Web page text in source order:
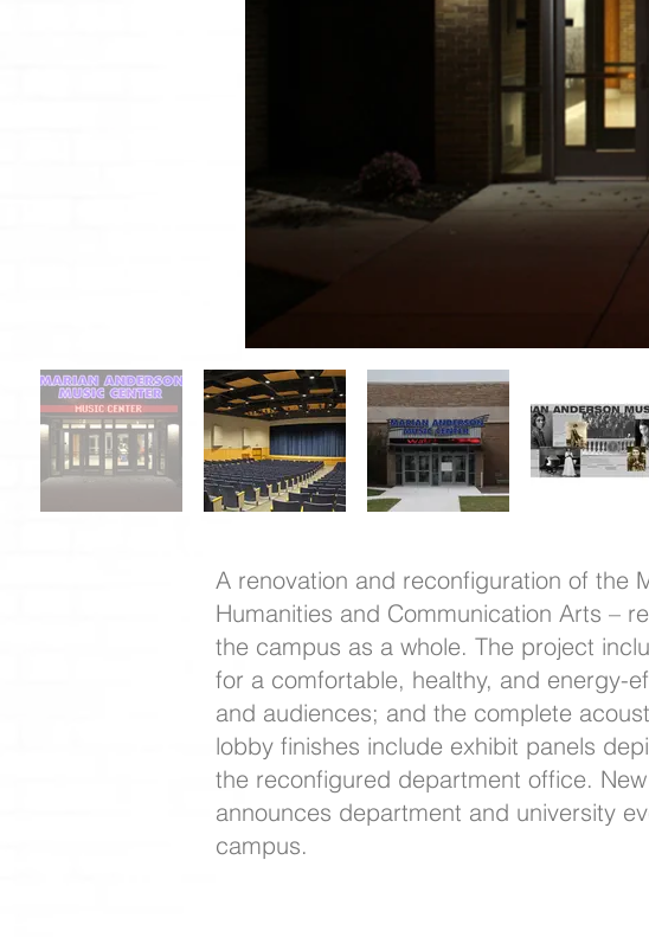
A renovation and reconfiguration of the
Humanities and Communication Arts –
the campus as a whole. The project
for a comfortable, healthy, and energy-
and audiences; and the complete
lobby finishes include exhibit panels
the reconfigured department office.
announces department and university
campus.